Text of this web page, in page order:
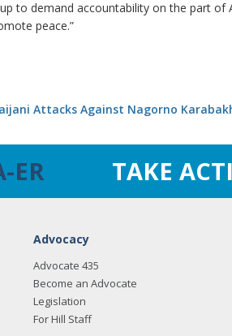
to demand accountability on the part
peace.”
Attacks Against Nagorno
ER TAKE
Advocacy
Advocate 435
Become an Advocate
Legislation
For Hill Staff